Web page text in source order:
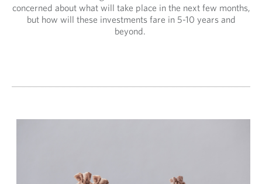
concerned about what will take place in the next few months,
but how will these investments fare in 5-10 years and
beyond.